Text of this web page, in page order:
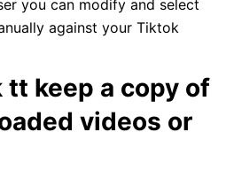
you can modify and select
against your Tiktok
tt keep a copy of
videos or